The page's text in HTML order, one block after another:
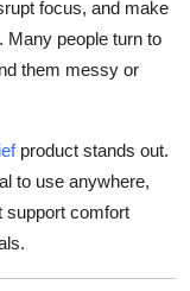
focus, and make
Many people turn to
them messy or
product stands out.
to use anywhere,
support comfort